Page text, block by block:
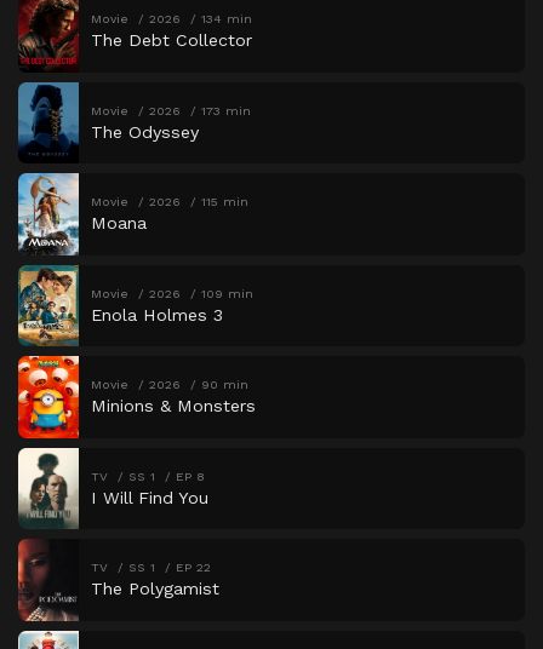
Movie 2026 134 min
The Debt Collector
Movie 2026 173 min
The Odyssey
Movie 2026 115 min
Moana
Movie 2026 109 min
Enola Holmes 3
Movie 2026 90 min
Minions & Monsters
TV SS 1 EP 8
I Will Find You
TV SS 1 EP 22
The Polygamist